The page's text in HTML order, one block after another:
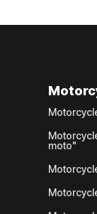
moto"